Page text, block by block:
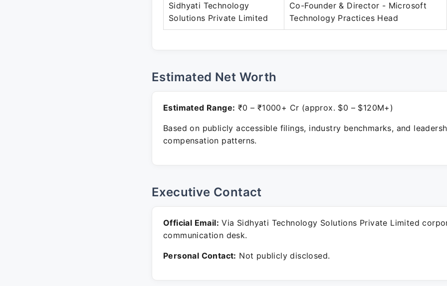
Sidhyati Technology
Solutions Private Limited
Co-Founder & Director - Microsoft
Technology Practices Head
Estimated Net Worth
Estimated Range: ₹0 – ₹1000+ Cr (approx. $0 – $120M+)
Based on publicly accessible filings, industry benchmarks, and
compensation patterns.
Executive Contact
Official Email: Via Sidhyati Technology Solutions Private Limited
communication desk.
Personal Contact: Not publicly disclosed.